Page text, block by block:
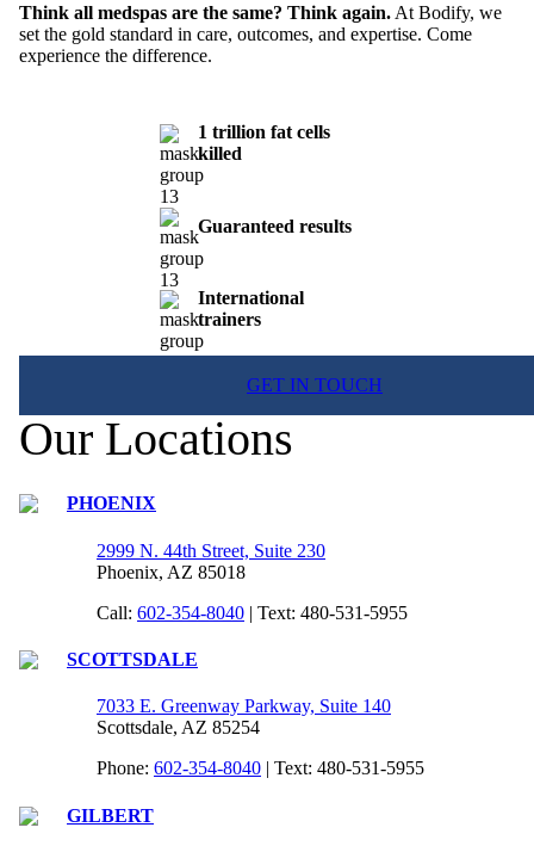
Think all medspas are the same? Think again. At Bodify, we
set the gold standard in care, outcomes, and expertise. Come
experience the difference.
1 trillion fat cells
killed
Guaranteed results
International
trainers
GET IN TOUCH
Our Locations
PHOENIX
2999 N. 44th Street, Suite 230
Phoenix, AZ 85018
Call: 602-354-8040 | Text: 480-531-5955
SCOTTSDALE
7033 E. Greenway Parkway, Suite 140
Scottsdale, AZ 85254
Phone: 602-354-8040 | Text: 480-531-5955
GILBERT